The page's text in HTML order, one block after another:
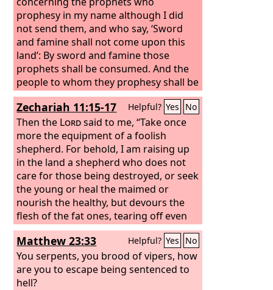
the gift sacred? So whoever swears by
the altar swears by it and by everything
on it.
prophesy in my name although I did
not send them, and who say, ‘Sword
and famine shall not come upon this
land’: By sword and famine those
prophets shall be consumed. And the
people to whom they prophesy shall be
cast out in the streets of Jerusalem,
victims of famine and sword, with none
to bury them—them, their wives, their
sons, and their daughters. For I will
pour out their evil upon them.
Zechariah 11:15-17 Helpful? Yes No
Then the Lordsaid to me, “Take once
more the equipment of a foolish
shepherd. For behold, I am raising up
in the land a shepherd who does not
care for those being destroyed, or seek
the young or heal the maimed or
nourish the healthy, but devours the
flesh of the fat ones, tearing off even
their hoofs. “Woe to my worthless
shepherd, who deserts the flock! May
the sword strike his arm and his right
eye! Let his arm be wholly withered, his
right eye utterly blinded!”
Matthew 23:33 Helpful? Yes No
You serpents, you brood of vipers, how
are you to escape being sentenced to
hell?